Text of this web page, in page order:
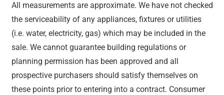
All measurements are approximate. We have not checked
the serviceability of any appliances, fixtures or utilities
(i.e. water, electricity, gas) which may be included in the
sale. We cannot guarantee building regulations or
planning permission has been approved and all
prospective purchasers should satisfy themselves on
these points prior to entering into a contract. Consumer